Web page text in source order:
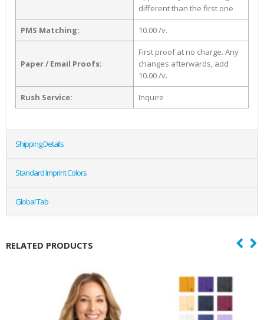
different than the first one
PMS Matching: 10.00 /v.
Paper / Email Proofs:
First proof at no charge. Any
changes afterwards, add
10.00 /v.
Rush Service: Inquire
Shipping Details
Standard Imprint Colors
Global Tab
RELATED PRODUCTS